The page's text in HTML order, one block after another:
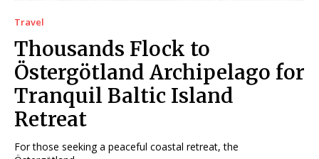
Travel
Thousands Flock to
Östergötland Archipelago for
Tranquil Baltic Island
Retreat
For those seeking a peaceful coastal retreat, the